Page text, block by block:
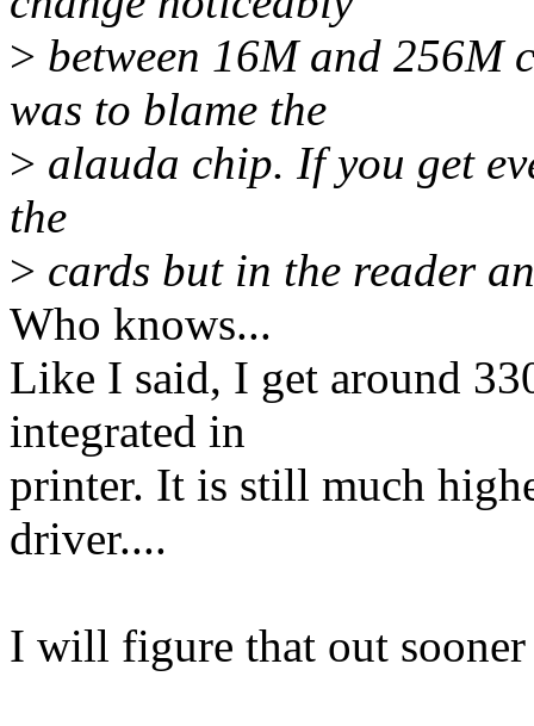
> between 16M and 256M
was to blame the
> alauda chip. If you get
the
> cards but in the reader
Who knows...
Like I said, I get around
integrated in
printer. It is still much
driver....
I will figure that out sooner